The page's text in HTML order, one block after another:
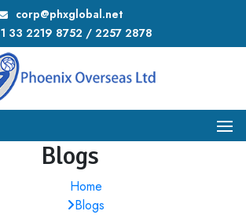
corp@phxglobal.net
33 2219 8752 / 2257 2878
Blogs
Home
Blogs